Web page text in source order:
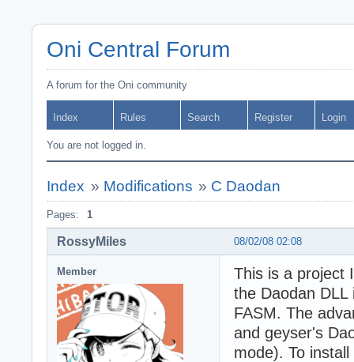
Oni Central Forum
A forum for the Oni community
Index Rules Search Register Login
You are not logged in.
Index » Modifications » C Daodan
Pages: 1
08/02/08 02:08
RossyMiles
Member
This is a project
the Daodan
FASM. The
and geyser's
mode). To